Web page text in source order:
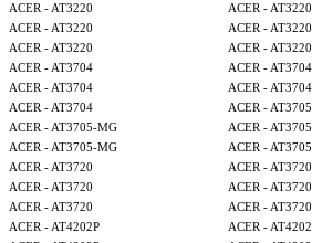
ACER - AT3220
ACER - AT3220
ACER - AT3220
ACER - AT3220
ACER - AT3220
ACER - AT3220
ACER - AT3704
ACER - AT3704
ACER - AT3704
ACER - AT3704
ACER - AT3704
ACER -
ACER - AT3705-MG
ACER -
ACER - AT3705-MG
ACER -
ACER - AT3720
ACER - AT3720
ACER - AT3720
ACER - AT3720
ACER - AT3720
ACER - AT3720
ACER - AT4202P
ACER -